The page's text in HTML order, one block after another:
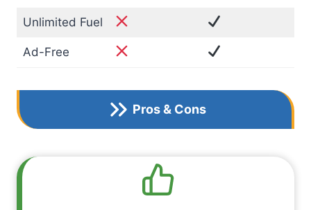
Unlimited Fuel
Ad-Free
Pros & Cons